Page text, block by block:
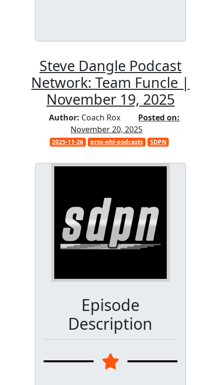
Steve Dangle Podcast
Network: Team Funcle |
November 19, 2025
Author: Coach Rox
Posted on:
November 20, 2025
2025-11-26 pros-nhl-podcasts SDPN
Episode
Description